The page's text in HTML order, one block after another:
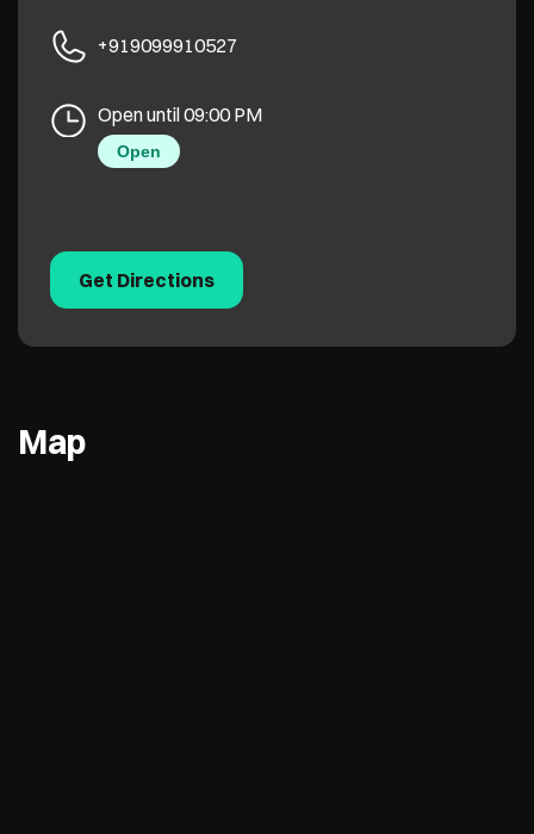
+919099910527
Open until 09:00 PM
Open
Get Directions
Map